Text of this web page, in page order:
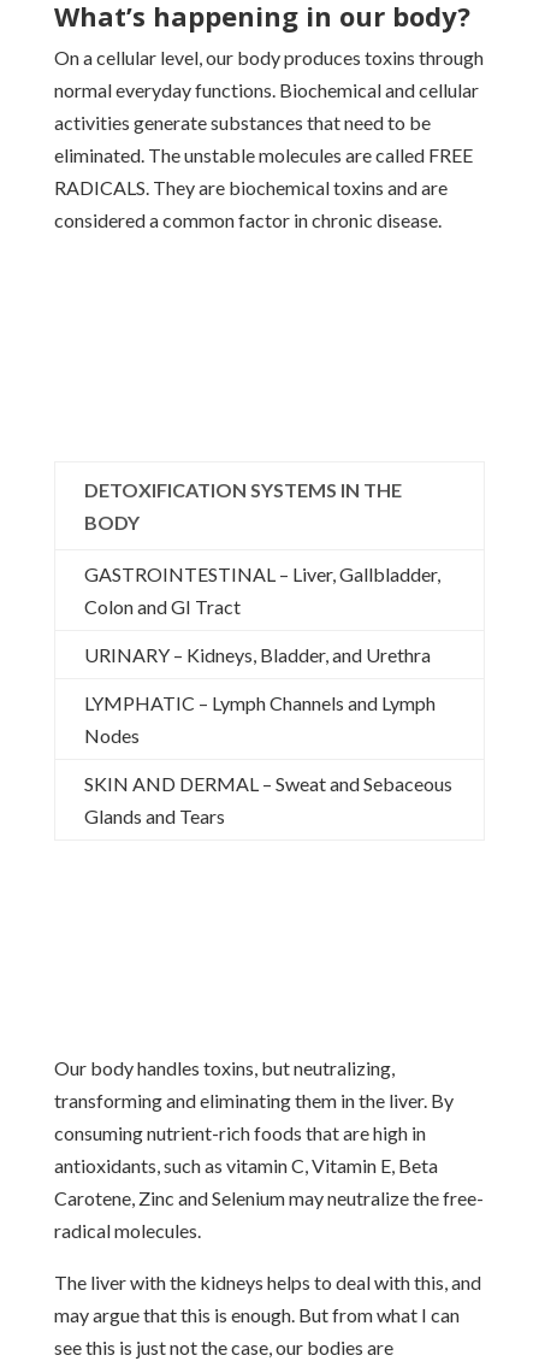
What’s happening in our body?
On a cellular level, our body produces toxins through
normal everyday functions. Biochemical and cellular
activities generate substances that need to be
eliminated. The unstable molecules are called FREE
RADICALS. They are biochemical toxins and are
considered a common factor in chronic disease.
DETOXIFICATION SYSTEMS IN THE
BODY
GASTROINTESTINAL – Liver, Gallbladder,
Colon and GI Tract
URINARY – Kidneys, Bladder, and Urethra
LYMPHATIC – Lymph Channels and Lymph
Nodes
SKIN AND DERMAL – Sweat and Sebaceous
Glands and Tears
Our body handles toxins, but neutralizing,
transforming and eliminating them in the liver. By
consuming nutrient-rich foods that are high in
antioxidants, such as vitamin C, Vitamin E, Beta
Carotene, Zinc and Selenium may neutralize the free-
radical molecules.
The liver with the kidneys helps to deal with this, and
may argue that this is enough. But from what I can
see this is just not the case, our bodies are